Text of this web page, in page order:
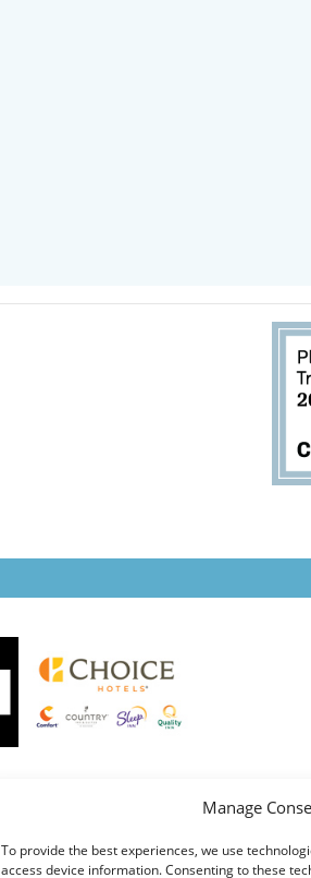
Manage
To provide the best experiences, we use
access device information. Consenting to these